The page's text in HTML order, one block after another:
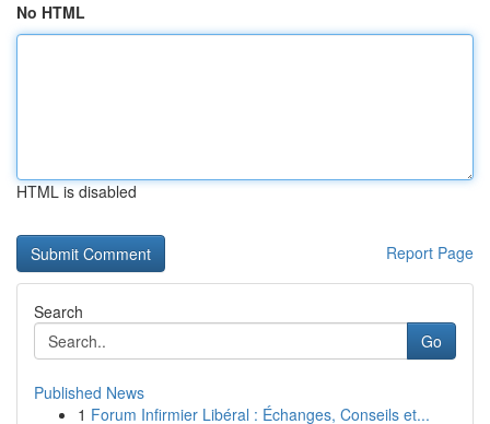
No HTML
HTML is disabled
Report Page
Search
Go
Published News
1 Forum Infirmier Libéral : Échanges, Conseils et...